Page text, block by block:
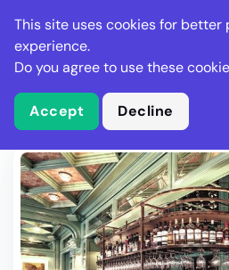
Stella Gastro
What is Stella Gastro?
Write
This site uses cookies for better
experience.
Do you agree to use these
Accept Decline